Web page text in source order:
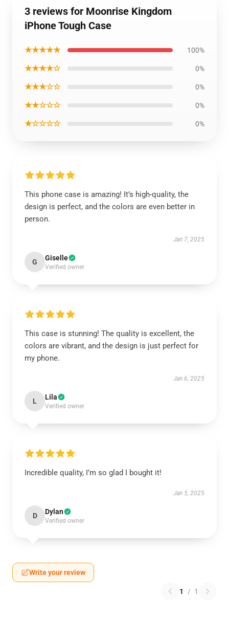
3 reviews for Moonrise Kingdom
iPhone Tough Case
★★★★★ 100%
★★★★☆ 0%
★★★☆☆ 0%
★★☆☆☆ 0%
★☆☆☆☆ 0%
This phone case is amazing! It’s high-quality, the
design is perfect, and the colors are even better in
person.
Jan 7, 2025
G Giselle
Verified owner
This case is stunning! The quality is excellent, the
colors are vibrant, and the design is just perfect for
my phone.
Jan 6, 2025
L Lila
Verified owner
Incredible quality, I’m so glad I bought it!
Jan 5, 2025
D Dylan
Verified owner
Write your review
1 / 1